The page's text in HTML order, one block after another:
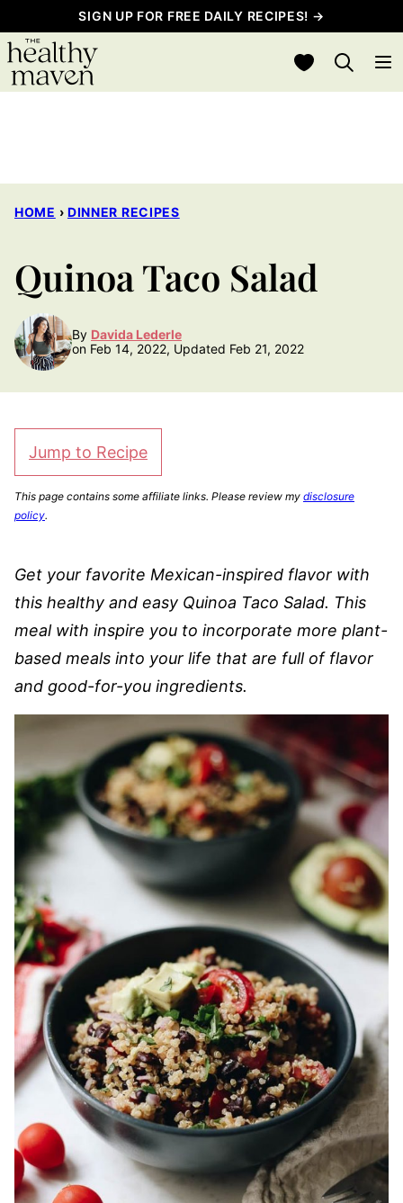
to
content
SIGN UP FOR FREE DAILY RECIPES! →
My Favorites
HOME › DINNER RECIPES
Quinoa Taco Salad
By Davida Lederle
on Feb 14, 2022, Updated Feb 21, 2022
Jump to Recipe
This page contains some affiliate links. Please review my disclosure
policy.
Get your favorite Mexican-inspired flavor with
this healthy and easy Quinoa Taco Salad. This
meal with inspire you to incorporate more plant-
based meals into your life that are full of flavor
and good-for-you ingredients.